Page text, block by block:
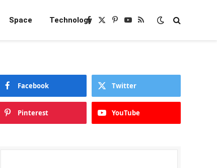
Space TechnologyFacebook
X
Pinterest
YouTube
RSS
Facebook Twitter
Pinterest YouTube